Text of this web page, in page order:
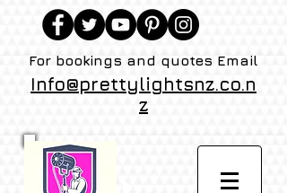
For bookings and quotes Email
Info@prettylightsnz.co.n
z